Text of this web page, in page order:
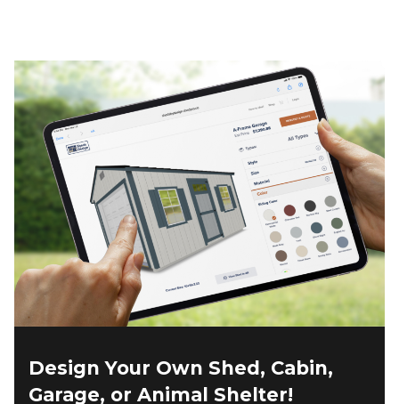
Design Your Own Shed, Cabin,
Garage, or Animal Shelter!